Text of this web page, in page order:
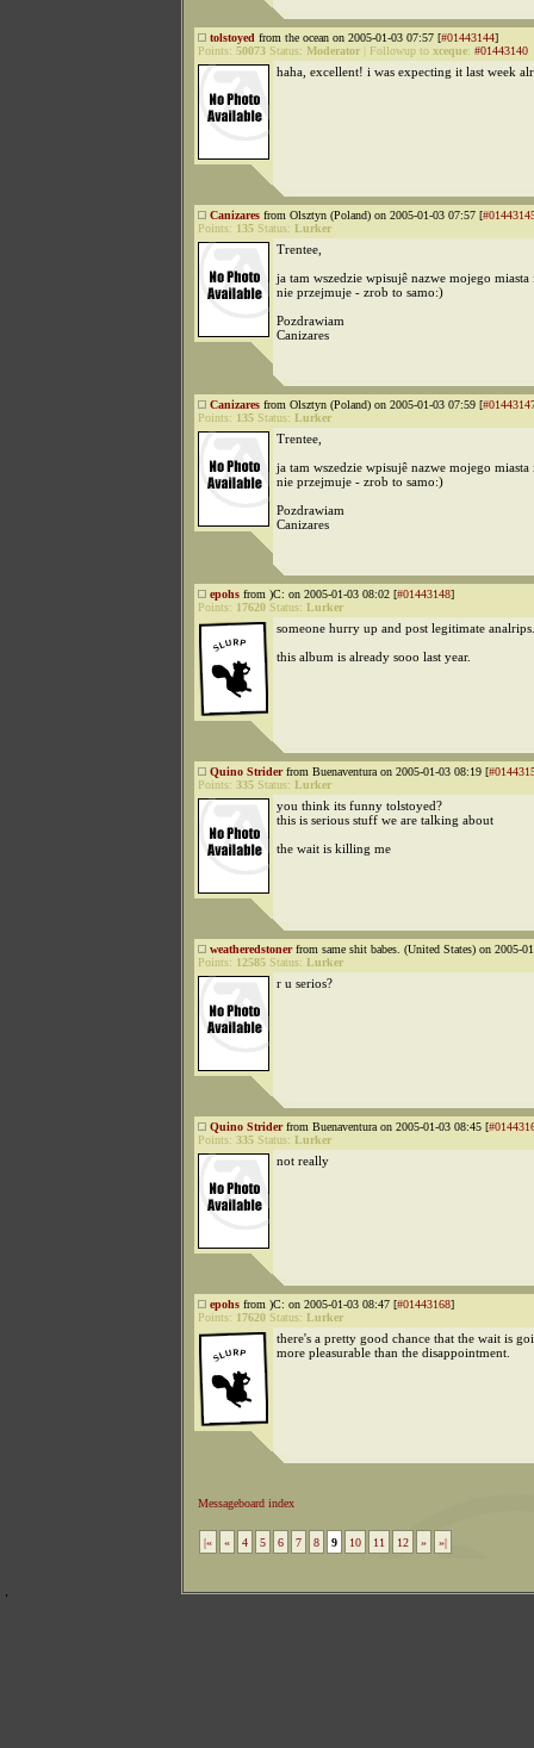
tolstoyed from the ocean on 2005-01-03 07:57 [#01443144]
Points: 50073 Status: Moderator Followup to xceque: #01443140
haha, excellent! i was expecting it last week
Canizares from Olsztyn (Poland) on 2005-01-03 07:57 [
Points: 135 Status: Lurker
Trentee,
ja tam wszedzie wpisujê nazwe mojego
nie przejmuje - zrob to samo:)
Pozdrawiam
Canizares
Canizares from Olsztyn (Poland) on 2005-01-03 07:59 [
Points: 135 Status: Lurker
Trentee,
ja tam wszedzie wpisujê nazwe mojego
nie przejmuje - zrob to samo:)
Pozdrawiam
Canizares
epohs from )C: on 2005-01-03 08:02 [#01443148]
Points: 17620 Status: Lurker
someone hurry up and post legitimate analrips.
this album is already sooo last year.
Quino Striderfrom Buenaventura on 2005-01-03 08:19 [
Points: 335 Status: Lurker
you think its funny tolstoyed?
this is serious stuff we are talking about
the wait is killing me
weatheredstonerfrom same shit babes. (United States) on 2005-
Points: 12585 Status: Lurker
r u serios?
Quino Striderfrom Buenaventura on 2005-01-03 08:45 [
Points: 335 Status: Lurker
not really
epohs from )C: on 2005-01-03 08:47 [#01443168]
Points: 17620 Status: Lurker
there's a pretty good chance that the wait is
more pleasurable than the disappointment.
Messageboard index
|« « 4 5 6 7 8 9 10 11 12 » »|